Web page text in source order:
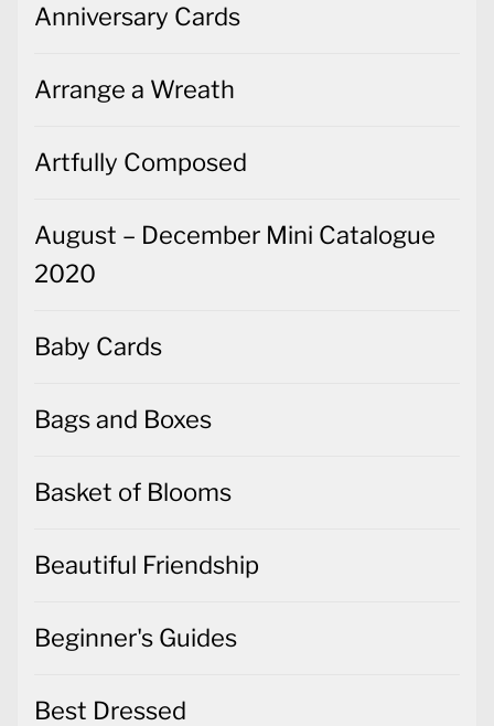
Anniversary Cards
Arrange a Wreath
Artfully Composed
August – December Mini Catalogue
2020
Baby Cards
Bags and Boxes
Basket of Blooms
Beautiful Friendship
Beginner's Guides
Best Dressed